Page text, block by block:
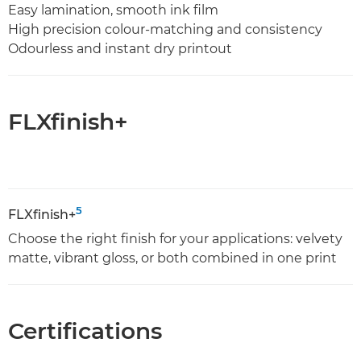
Easy lamination, smooth ink film
High precision colour-matching and consistency
Odourless and instant dry printout
FLXfinish+
FLXfinish+5
Choose the right finish for your applications: velvety
matte, vibrant gloss, or both combined in one print
Certifications